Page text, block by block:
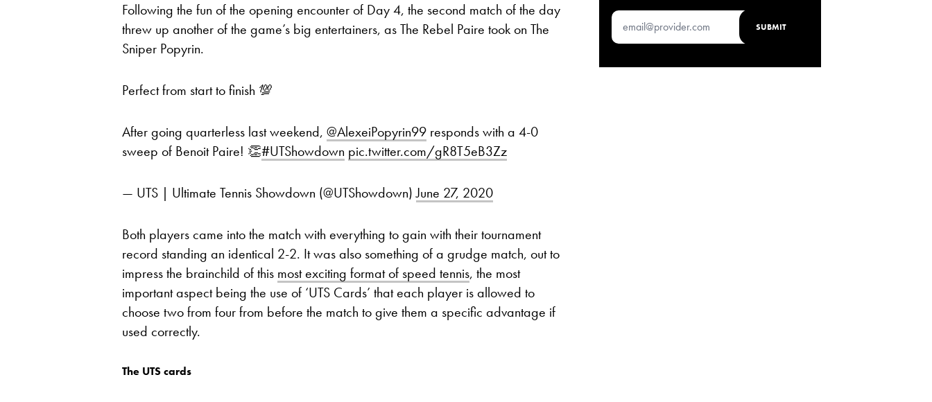
Following the fun of the opening encounter of Day 4, the second match of the day
threw up another of the game’s big entertainers, as The Rebel Paire took on The
Sniper Popyrin.
Perfect from start to finish 💯
After going quarterless last weekend, @AlexeiPopyrin99 responds with a 4-0
sweep of Benoit Paire! 👏#UTShowdown pic.twitter.com/gR8T5eB3Zz
— UTS | Ultimate Tennis Showdown (@UTShowdown)June 27, 2020
Both players came into the match with everything to gain with their tournament
record standing an identical 2-2. It was also something of a grudge match, out to
impress the brainchild of this most exciting format of speed tennis, the most
important aspect being the use of ‘UTS Cards’ that each player is allowed to
choose two from four from before the match to give them a specific advantage if
used correctly.
The UTS cards